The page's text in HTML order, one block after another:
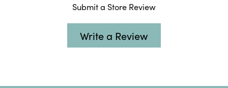
Submit a Store Review
Write a Review